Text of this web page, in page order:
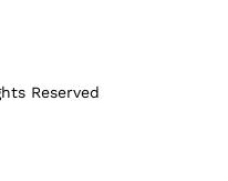
Reserved